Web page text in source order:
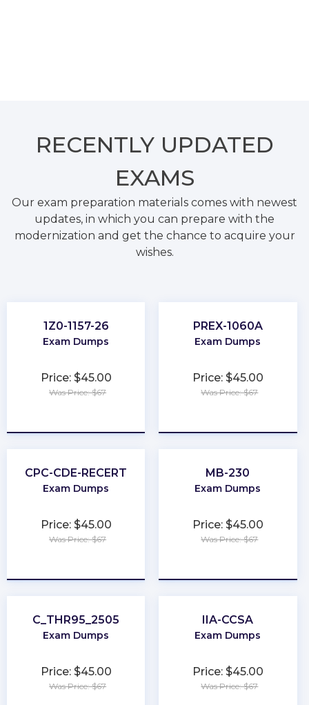
RECENTLY UPDATED
EXAMS
Our exam preparation materials comes with newest
updates, in which you can prepare with the
modernization and get the chance to acquire your
wishes.
1Z0-1157-26
Exam Dumps
Price: $45.00
Was Price: $67
PREX-1060A
Exam Dumps
Price: $45.00
Was Price: $67
CPC-CDE-RECERT
Exam Dumps
Price: $45.00
Was Price: $67
MB-230
Exam Dumps
Price: $45.00
Was Price: $67
C_THR95_2505
Exam Dumps
Price: $45.00
Was Price: $67
IIA-CCSA
Exam Dumps
Price: $45.00
Was Price: $67